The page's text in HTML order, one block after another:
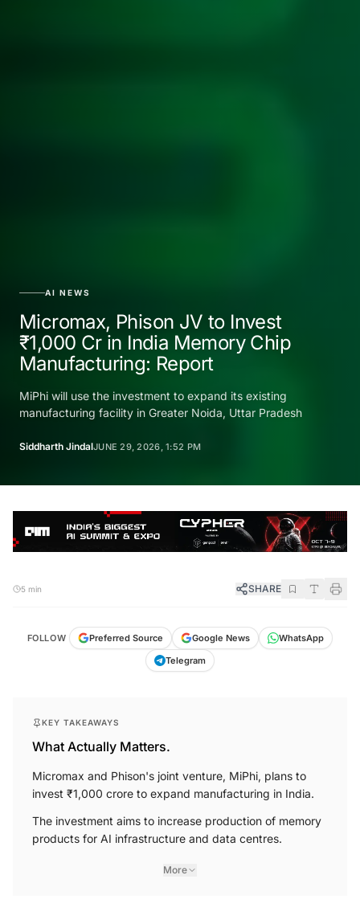
AI NEWS
Micromax, Phison JV to Invest
₹1,000 Cr in India Memory Chip
Manufacturing: Report
MiPhi will use the investment to expand its existing
manufacturing facility in Greater Noida, Uttar Pradesh
Siddharth JindalJUNE 29, 2026, 1:52 PM
5 min SHARE
FOLLOW Preferred Source Google News
WhatsApp
Telegram
KEY TAKEAWAYS
What Actually Matters.
Micromax and Phison's joint venture, MiPhi, plans to
invest ₹1,000 crore to expand manufacturing in India.
The investment aims to increase production of memory
products for AI infrastructure and data centres.
More